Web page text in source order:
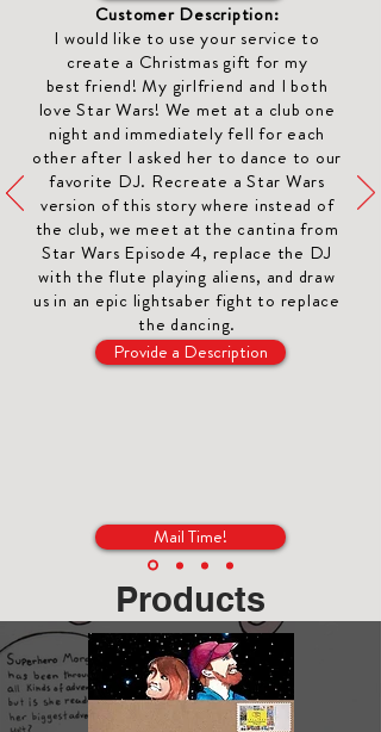
Customer Description:
I would like to use your service to
create a Christmas gift for my
best friend! My girlfriend and I both
love Star Wars! We met at a club one
night and immediately fell for each
other after I asked her to dance to our
favorite DJ. Recreate a Star Wars
version of this story where instead of
the club, we meet at the cantina from
Star Wars Episode 4, replace the DJ
with the flute playing aliens, and draw
us in an epic lightsaber fight to replace
the dancing.
Provide a Description
Mail Time!
Products